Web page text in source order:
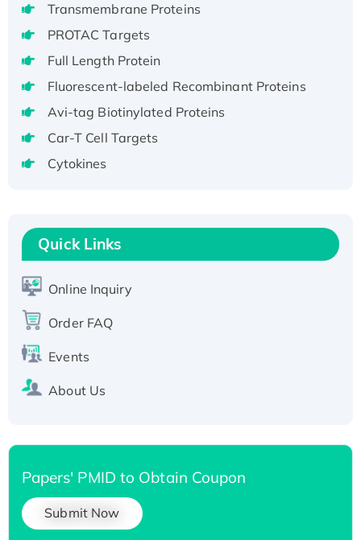
Member 1(Kcnq1) Protein, His-Tagged
Native H3N2 (A/Panama/2007/99)
H3N20799 protein
aa), His-SUMO-tagged
Recombinant Human GNL2 Protein, GST-
tagged
Active Recombinant Human CLEC4C protein,
T7/His-tagged
Active Recombinant Human SIRT1 (Active),
Recombinant Human Carbonyl Reductase 3,
Transmembrane Proteins
PROTAC Targets
Full Length Protein
Fluorescent-labeled Recombinant Proteins
Avi-tag Biotinylated Proteins
Car-T Cell Targets
Cytokines
Quick Links
Online Inquiry
Order FAQ
Events
About Us
Papers' PMID to Obtain Coupon
Submit Now